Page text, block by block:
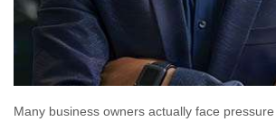
Many business owners actually face